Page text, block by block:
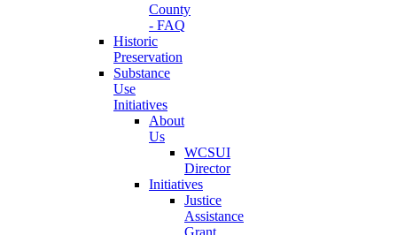
County
- FAQ
Historic
Preservation
Substance
Use
Initiatives
About
Us
WCSUI
Director
Initiatives
Justice
Assistance
Grant